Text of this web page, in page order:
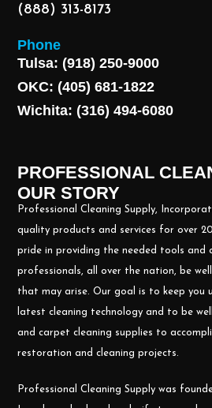
(888) 313-8173
Phone
Tulsa: (918) 250-9000
OKC: (405) 681-1822
Wichita: (316) 494-6080
PROFESSIONAL
OUR STORY
Professional Cleaning Supply,
quality products and services for over
pride in providing the needed tools and
professionals, all over the nation, be
that may arise. Our goal is to keep
latest cleaning technology and to be
and carpet cleaning supplies to
restoration and cleaning projects.
Professional Cleaning Supply was